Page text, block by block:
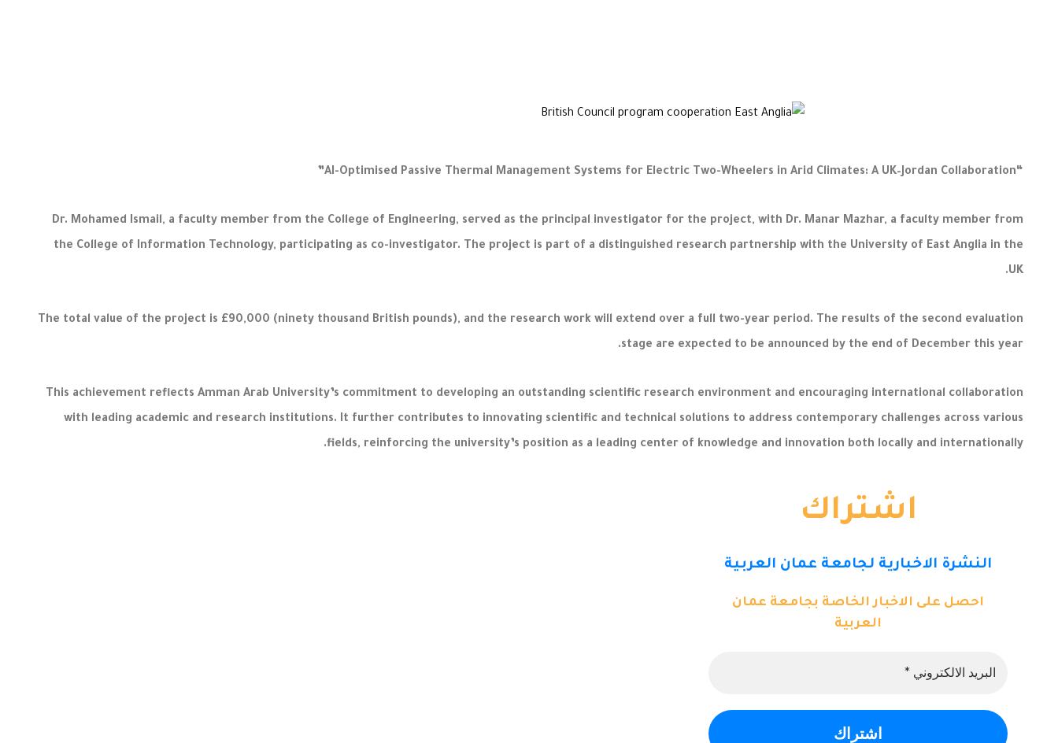
“AI-Optimised Passive Thermal Management Systems for Electric Two-Wheelers in Arid Climates: A UK–Jordan Collaboration”
Dr. Mohamed Ismail, a faculty member from the College of Engineering, served as the principal investigator for the project, with Dr. Manar Mazhar, a faculty member from
the College of Information Technology, participating as co-investigator. The project is part of a distinguished research partnership with the University of East Anglia in the
UK.
The total value of the project is £90,000 (ninety thousand British pounds), and the research work will extend over a full two-year period. The results of the second evaluation
stage are expected to be announced by the end of December this year.
This achievement reflects Amman Arab University’s commitment to developing an outstanding scientific research environment and encouraging international collaboration
with leading academic and research institutions. It further contributes to innovating scientific and technical solutions to address contemporary challenges across various
fields, reinforcing the university’s position as a leading center of knowledge and innovation both locally and internationally.
اشتراك
النشرة الاخبارية لجامعة عمان العربية
احصل على الاخبار الخاصة بجامعة عمان
العربية